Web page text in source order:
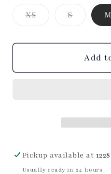
Black
Perfect
Black
XSVariant
or
SVariant
or
M
Add
Pickup available at
Usually ready in 24 hours